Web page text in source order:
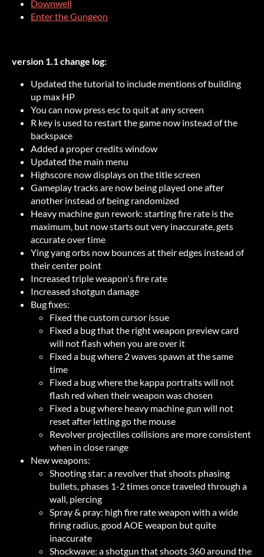
Downwell
Enter the Gungeon
version 1.1 change log:
Updated the tutorial to include mentions of building
up max HP
You can now press esc to quit at any screen
R key is used to restart the game now instead of the
backspace
Added a proper credits window
Updated the main menu
Highscore now displays on the title screen
Gameplay tracks are now being played one after
another instead of being randomized
Heavy machine gun rework: starting fire rate is the
maximum, but now starts out very inaccurate, gets
accurate over time
Ying yang orbs now bounces at their edges instead of
their center point
Increased triple weapon's fire rate
Increased shotgun damage
Bug fixes:
Fixed the custom cursor issue
Fixed a bug that the right weapon preview card
will not flash when you are over it
Fixed a bug where 2 waves spawn at the same
time
Fixed a bug where the kappa portraits will not
flash red when their weapon was chosen
Fixed a bug where heavy machine gun will not
reset after letting go the mouse
Revolver projectiles collisions are more consistent
when in close range
New weapons:
Shooting star: a revolver that shoots phasing
bullets, phases 1-2 times once traveled through a
wall, piercing
Spray & pray: high fire rate weapon with a wide
firing radius, good AOE weapon but quite
inaccurate
Shockwave: a shotgun that shoots 360 around the